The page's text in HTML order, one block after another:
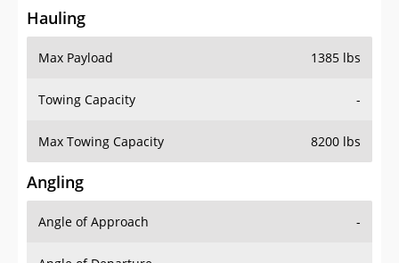
Hauling
Max Payload 1385 lbs
Towing Capacity -
Max Towing Capacity 8200 lbs
Angling
Angle of Approach -